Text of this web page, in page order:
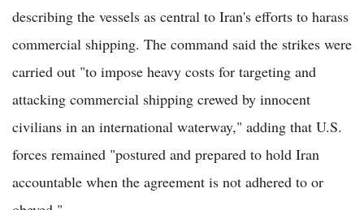
describing the vessels as central to Iran's efforts to harass
commercial shipping. The command said the strikes were
carried out "to impose heavy costs for targeting and
attacking commercial shipping crewed by innocent
civilians in an international waterway," adding that U.S.
forces remained "postured and prepared to hold Iran
accountable when the agreement is not adhered to or